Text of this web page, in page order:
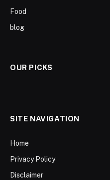
Food
blog
OUR PICKS
SITE NAVIGATION
Home
Privacy Policy
Disclaimer